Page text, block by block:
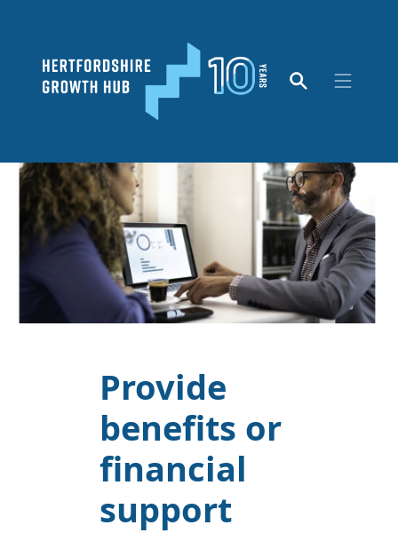
Provide
benefits or
financial
support